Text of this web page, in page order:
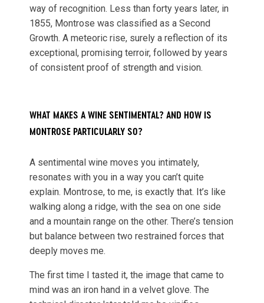
way of recognition. Less than forty years later, in
1855, Montrose was classified as a Second
Growth. A meteoric rise, surely a reflection of its
exceptional, promising terroir, followed by years
of consistent proof of strength and vision.
WHAT MAKES A WINE SENTIMENTAL? AND HOW IS
MONTROSE PARTICULARLY SO?
A sentimental wine moves you intimately,
resonates with you in a way you can’t quite
explain. Montrose, to me, is exactly that. It’s like
walking along a ridge, with the sea on one side
and a mountain range on the other. There’s tension
but balance between two restrained forces that
deeply moves me.
The first time I tasted it, the image that came to
mind was an iron hand in a velvet glove. The